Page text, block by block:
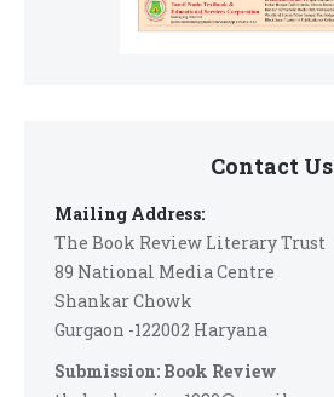
Contact Us
Mailing Address:
The Book Review Literary Trust
89 National Media Centre
Shankar Chowk
Gurgaon -122002 Haryana
Submission: Book Review